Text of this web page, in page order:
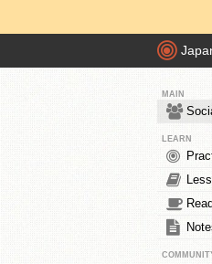
MAIN
LEARN